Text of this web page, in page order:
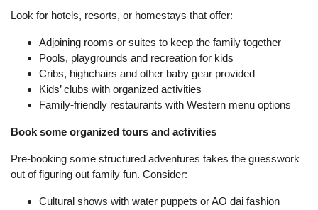
Look for hotels, resorts, or homestays that offer:
Adjoining rooms or suites to keep the family together
Pools, playgrounds and recreation for kids
Cribs, highchairs and other baby gear provided
Kids’ clubs with organized activities
Family-friendly restaurants with Western menu options
Book some organized tours and activities
Pre-booking some structured adventures takes the guesswork
out of figuring out family fun. Consider:
Cultural shows with water puppets or AO dai fashion